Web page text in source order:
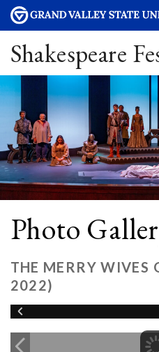
Shakespeare
Photo
THE MERRY WIVES
2022)